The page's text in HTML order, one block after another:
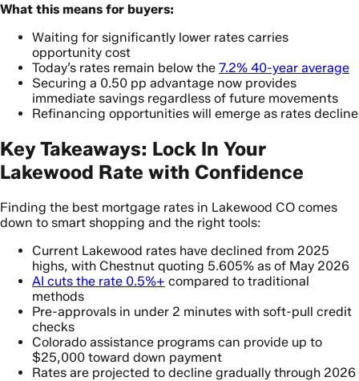
What this means for buyers:
Waiting for significantly lower rates carries
opportunity cost
Today’s rates remain below the 7.2% 40-year average
Securing a 0.50 pp advantage now provides
immediate savings regardless of future movements
Refinancing opportunities will emerge as rates decline
Key Takeaways: Lock In Your
Lakewood Rate with Confidence
Finding the best mortgage rates in Lakewood CO comes
down to smart shopping and the right tools:
Current Lakewood rates have declined from 2025
highs, with Chestnut quoting 5.605% as of May 2026
AI cuts the rate 0.5%+ compared to traditional
methods
Pre-approvals in under 2 minutes with soft-pull credit
checks
Colorado assistance programs can provide up to
$25,000 toward down payment
Rates are projected to decline gradually through 2026